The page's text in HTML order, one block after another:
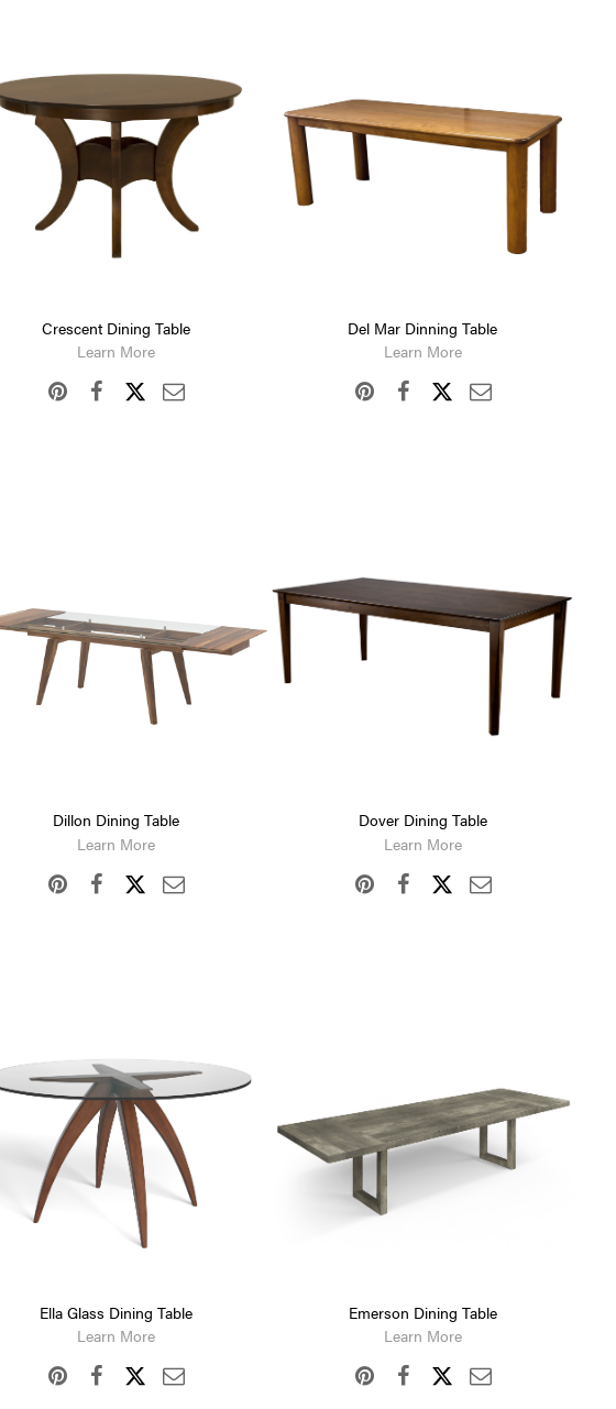
Crescent Dining Table
Learn More
Del Mar Dinning Table
Learn More
Dillon Dining Table
Learn More
Dover Dining Table
Learn More
Ella Glass Dining Table
Learn More
Emerson Dining Table
Learn More